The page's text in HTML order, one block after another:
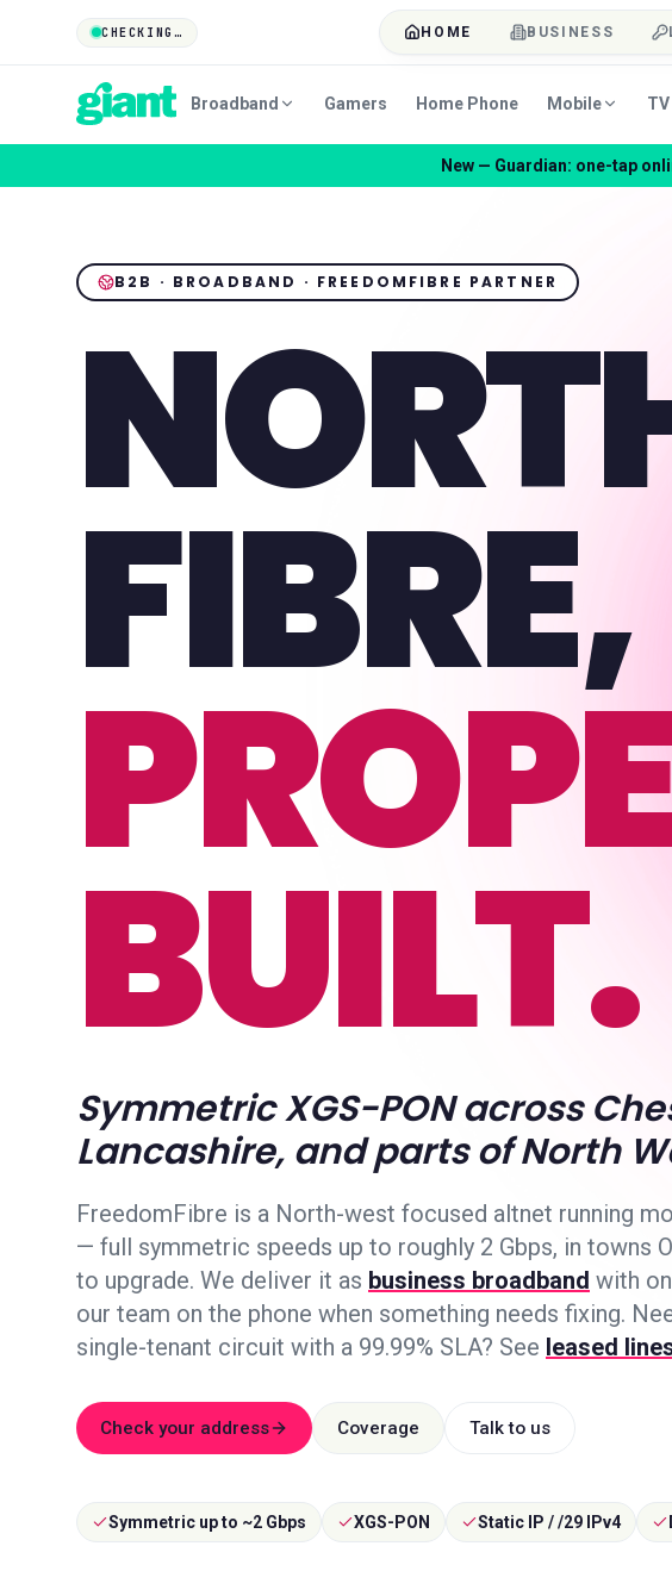
CHECKING… HOME BUSINESS
Broadband Gamers Home Phone Mobile TV
New — Guardian: one-tap
B2B · BROADBAND · FREEDOMFIBRE PARTNER
FIBRE,
BUILT.
Symmetric XGS-PON across
Lancashire, and parts of North
FreedomFibre is a North-west focused altnet running
— full symmetric speeds up to roughly 2 Gbps, in towns
to upgrade. We deliver it as business broadband with
our team on the phone when something needs fixing.
single-tenant circuit with a 99.99% SLA? See leased
Check your address Coverage Talk to us
Symmetric up to ~2 Gbps XGS-PON Static IP / /29 IPv4